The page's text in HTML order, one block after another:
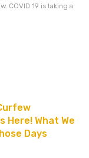
COVID 19 is taking a
Here! What We
Days